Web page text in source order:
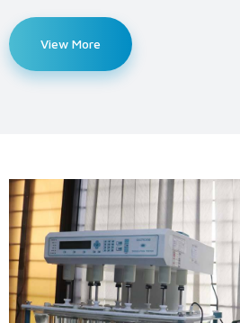
Our Quality Control Laboratory
sophisticated equipment
Performance Liquid
Absorption Spectrophotometer)
Carbon) Analyzer, UV-VIS
follows:
In analytical and microbiological
skilled & competent
great sense of responsibility to
product.
Since SPL wishes to be a
humanity, quality medicine is the
View More